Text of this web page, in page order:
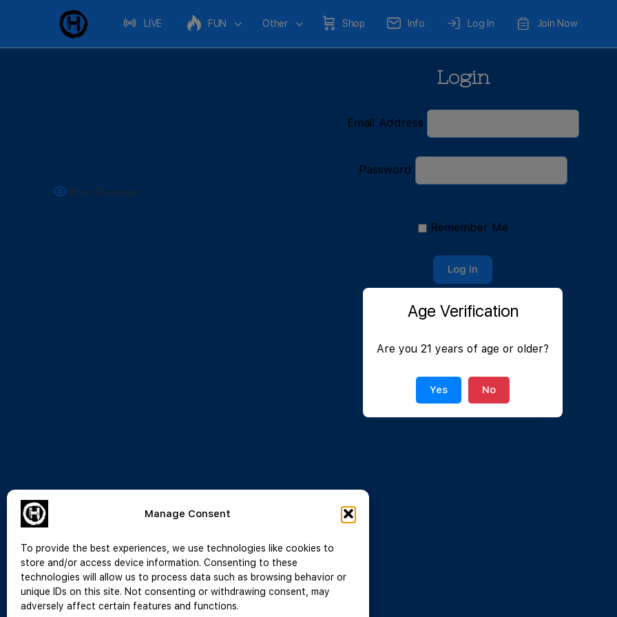
Manage Consent
To provide the best experiences, we use technologies like cookies to
store and/or access device information. Consenting to these
technologies will allow us to process data such as browsing behavior or
unique IDs on this site. Not consenting or withdrawing consent, may
adversely affect certain features and functions.
LIVE FUN Other Shop Info Log In Join Now
Login
Email Address
Password
Show Password
Remember Me
Join Now |Lost Password?
Age Verification
Are you 21 years of age or older?
Yes No